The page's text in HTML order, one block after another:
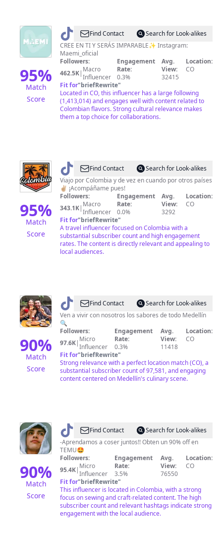
95%
Match
Score
@ maemi_oficial
Find Contact
Search for Look-alikes
CREE EN TI Y SERÁS IMPARABLE✨ Instagram:
Maemi_oficial
Followers:
462.5K| Macro
Influencer
Engagement
Rate:
0.3%
Avg.
View:
32415
Location:
CO
Fit for"briefRewrite"
Located in CO, this influencer has a large following
(1,413,014) and engages well with content related to
Colombian flavors. Strong cultural relevance makes
them a top choice for collaborations.
95%
Match
Score
@ Juan
Manrique
//
viajes
🇨🇴
🌍
Find Contact
Search for Look-alikes
Viajo por Colombia y de vez en cuando por otros países
✌🏼 ¡Acompáñame pues!
Followers:
343.1K| Macro
Influencer
Engagement
Rate:
0.0%
Avg.
View:
3292
Location:
CO
Fit for"briefRewrite"
A travel influencer focused on Colombia with a
substantial subscriber count and high engagement
rates. The content is directly relevant and appealing to
local audiences.
90%
Match
Score
@ mimedellinsaborea
Find Contact
Search for Look-alikes
Ven a vivir con nosotros los sabores de todo Medellín
🔍
Followers:
97.6K| Micro
Influencer
Engagement
Rate:
0.3%
Avg.
View:
11418
Location:
CO
Fit for"briefRewrite"
Strong relevance with a perfect location match (CO), a
substantial subscriber count of 97,581, and engaging
content centered on Medellín's culinary scene.
90%
Match
Score
@ Dicxon
Rangel
Find Contact
Search for Look-alikes
-Aprendamos a coser juntos!! Obten un 90% off en
TEMU🤩
Followers:
95.4K| Micro
Influencer
Engagement
Rate:
3.5%
Avg.
View:
76550
Location:
CO
Fit for"briefRewrite"
This influencer is located in Colombia, with a strong
focus on sewing and craft-related content. The high
subscriber count and relevant hashtags indicate strong
engagement with the local audience.